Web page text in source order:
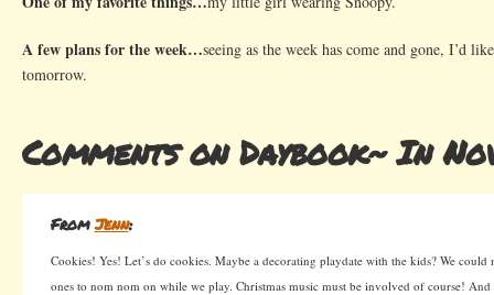
A few plans for the week…seeing as the week has come and gone, I’d
tomorrow.
Comments on Daybook~ In
FromJenn:
Cookies! Yes! Let’s do cookies. Maybe a decorating playdate with the kids? We
ones to nom nom on while we play. Christmas music must be involved of course! And